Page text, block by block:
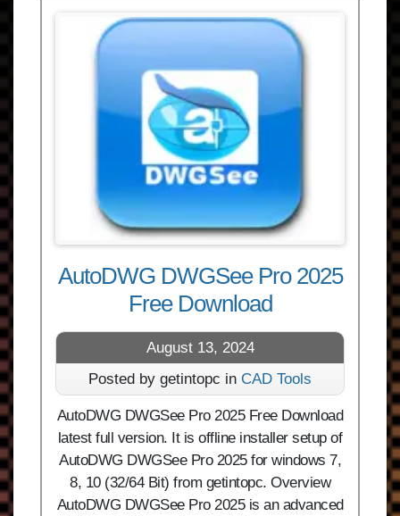
AutoDWG DWGSee Pro 2025
Free Download
August 13, 2024
Posted by getintopc in CAD Tools
AutoDWG DWGSee Pro 2025 Free Download
latest full version. It is offline installer setup of
AutoDWG DWGSee Pro 2025 for windows 7,
8, 10 (32/64 Bit) from getintopc. Overview
AutoDWG DWGSee Pro 2025 is an advanced